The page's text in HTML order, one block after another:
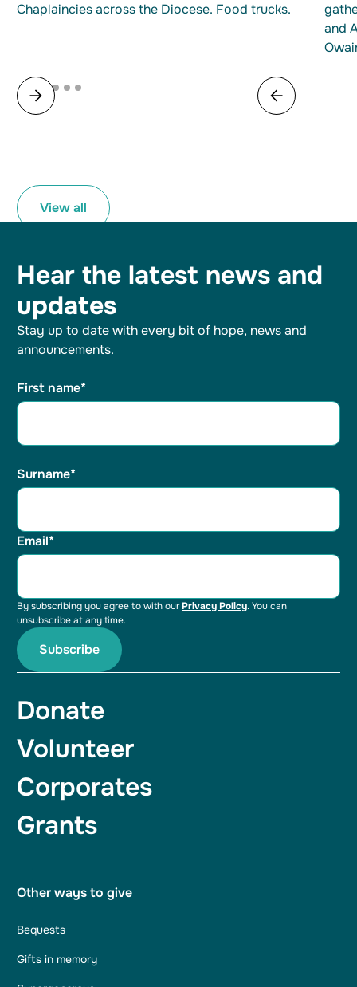
Chaplaincies across the Diocese. Food trucks.
and
View all
Hear the latest news and
updates
Stay up to date with every bit of hope, news and
announcements.
First name*
Surname*
Email*
By subscribing you agree to with ourPrivacy Policy. You can
unsubscribe at any time.
Donate
Volunteer
Corporates
Grants
Other ways to give
Bequests
Gifts in memory